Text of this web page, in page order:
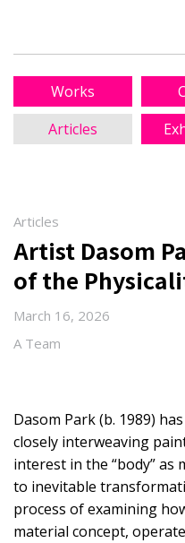
Works
Articles
Articles
Artist Dasom
of the
March 16, 2026
A Team
Dasom Park (b. 1989)
closely interweaving
interest in the “body”
to inevitable
process of examining
material concept,